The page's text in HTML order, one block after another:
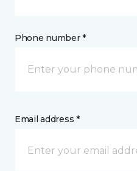
Phone number *
Email address *